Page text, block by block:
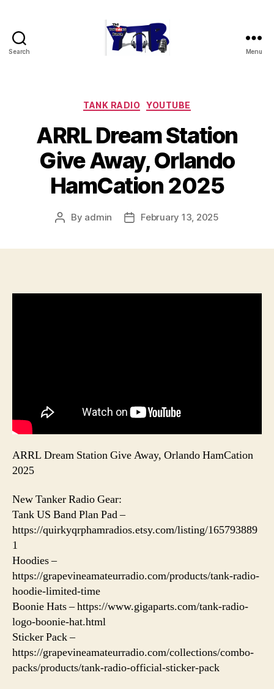
Search Menu
Categories
TANK RADIO YOUTUBE
ARRL Dream Station
Give Away, Orlando
HamCation 2025
Post
By admin
PostFebruary 13, 2025
ARRL Dream Station Give Away, Orlando HamCation
2025
New Tanker Radio Gear:
Tank US Band Plan Pad –
https://quirkyqrphamradios.etsy.com/listing/165793889
1
Hoodies –
https://grapevineamateurradio.com/products/tank-radio-
hoodie-limited-time
Boonie Hats – https://www.gigaparts.com/tank-radio-
logo-boonie-hat.html
Sticker Pack –
https://grapevineamateurradio.com/collections/combo-
packs/products/tank-radio-official-sticker-pack